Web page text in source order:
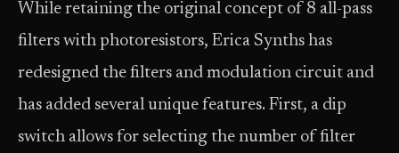
While retaining the original concept of 8 all-pass
filters with photoresistors, Erica Synths has
redesigned the filters and modulation circuit and
has added several unique features. First, a dip
switch allows for selecting the number of filter